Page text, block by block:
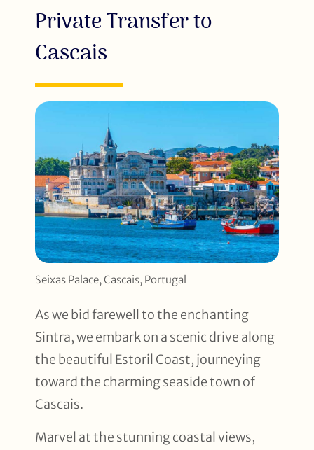
Private Transfer to
Cascais
Seixas Palace, Cascais, Portugal
As we bid farewell to the enchanting
Sintra, we embark on a scenic drive along
the beautiful Estoril Coast, journeying
toward the charming seaside town of
Cascais.
Marvel at the stunning coastal views,